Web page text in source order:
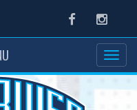
Facebook